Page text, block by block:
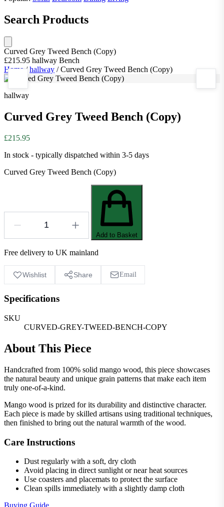
Search Products
Curved Grey Tweed Bench (Copy)
£215.95 hallway Bench
Home / hallway / Curved Grey Tweed Bench (Copy)
hallway
Curved Grey Tweed Bench (Copy)
£215.95
In stock - typically dispatched within 3-5 days
Curved Grey Tweed Bench (Copy)
Add to Basket
Free delivery to UK mainland
Wishlist Share Email
Specifications
SKU
CURVED-GREY-TWEED-BENCH-COPY
About This Piece
Handcrafted from 100% solid mango wood, this piece showcases
the natural beauty and unique grain patterns that make each item
truly one-of-a-kind.
Mango wood is prized for its durability and distinctive character.
Each piece is made by skilled artisans using traditional techniques,
then finished to bring out the natural warmth of the wood.
Care Instructions
Dust regularly with a soft, dry cloth
Avoid placing in direct sunlight or near heat sources
Use coasters and placemats to protect the surface
Clean spills immediately with a slightly damp cloth